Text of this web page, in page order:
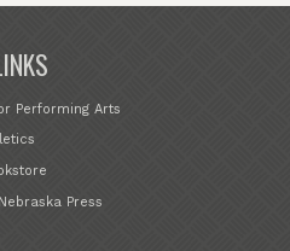
Performing Arts
Press